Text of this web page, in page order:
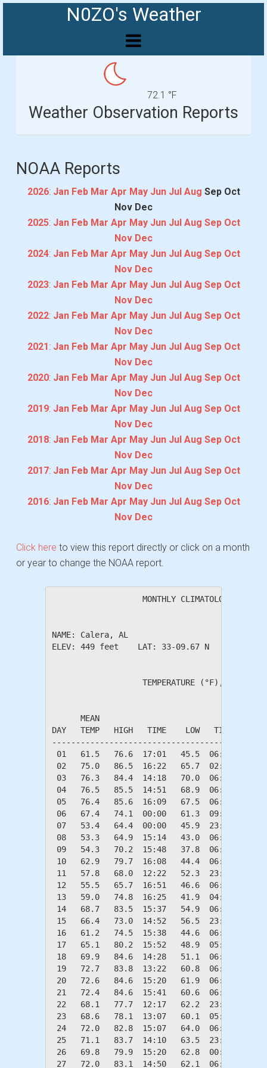
N0ZO's Weather
72.1 °F
Weather Observation Reports
NOAA Reports
2026: Jan Feb Mar Apr May Jun Jul Aug Sep Oct
Nov Dec
2025: Jan Feb Mar Apr May Jun Jul Aug Sep Oct
Nov Dec
2024: Jan Feb Mar Apr May Jun Jul Aug Sep Oct
Nov Dec
2023: Jan Feb Mar Apr May Jun Jul Aug Sep Oct
Nov Dec
2022: Jan Feb Mar Apr May Jun Jul Aug Sep Oct
Nov Dec
2021: Jan Feb Mar Apr May Jun Jul Aug Sep Oct
Nov Dec
2020: Jan Feb Mar Apr May Jun Jul Aug Sep Oct
Nov Dec
2019: Jan Feb Mar Apr May Jun Jul Aug Sep Oct
Nov Dec
2018: Jan Feb Mar Apr May Jun Jul Aug Sep Oct
Nov Dec
2017: Jan Feb Mar Apr May Jun Jul Aug Sep Oct
Nov Dec
2016: Jan Feb Mar Apr May Jun Jul Aug Sep Oct
Nov Dec
Click here to view this report directly or click on a month
or year to change the NOAA report.
MONTHLY CLIMATOLOGICAL
NAME: Calera, AL
ELEV: 449 feet    LAT: 33-09.67 N    LONG:
TEMPERATURE (°F), RAIN
MEAN
DAY   TEMP   HIGH   TIME    LOW   TIME
01   61.5   76.6  17:01   45.5  06:42
02   75.0   86.5  16:22   65.7  02:47
03   76.3   84.4  14:18   70.0  06:46
04   76.5   85.5  14:51   68.9  06:44
05   76.4   85.6  16:09   67.5  06:09
06   67.4   74.1  00:00   61.3  09:44
07   53.4   64.4  00:00   45.9  23:03
08   53.3   64.9  15:14   43.0  06:15
09   54.3   70.2  15:48   37.8  06:23
10   62.9   79.7  16:08   44.4  06:14
11   57.8   68.0  12:22   52.3  23:43
12   55.5   65.7  16:51   46.6  06:28
13   59.0   74.8  16:25   41.9  04:12
14   68.7   83.5  15:37   54.9  06:22
15   66.4   73.0  14:52   56.5  23:52
16   61.2   74.5  15:38   44.6  06:12
17   65.1   80.2  15:52   48.9  05:15
18   69.9   84.6  14:28   51.1  06:26
19   72.7   83.8  13:22   60.8  06:55
20   72.6   84.6  15:20   61.9  06:21
21   72.4   84.6  15:41   60.6  06:21
22   68.1   77.7  12:17   62.2  23:58
23   68.6   78.1  13:07   60.1  05:52
24   72.0   82.8  15:07   64.0  06:01
25   71.1   83.7  14:10   63.5  23:51
26   69.8   79.9  15:20   62.8  00:37
27   72.0   83.1  14:50   62.1  06:29